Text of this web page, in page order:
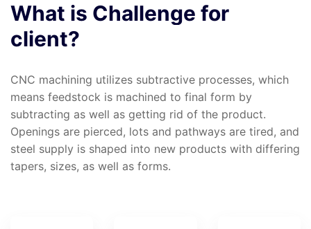
What is Challenge for
client?
CNC machining utilizes subtractive processes, which
means feedstock is machined to final form by
subtracting as well as getting rid of the product.
Openings are pierced, lots and pathways are tired, and
steel supply is shaped into new products with differing
tapers, sizes, as well as forms.